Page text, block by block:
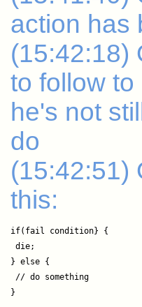
action has
(15:42:18)
to follow
he's not
do
(15:42:51)
this:
if(fail condition} {
die;
} else {
// do something